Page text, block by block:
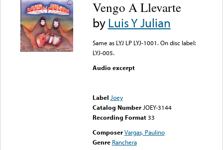
Vengo A Llevarte
byLuis Y Julian
Same as LYJ LP LYJ-1001. On disc label:
LYJ-005.
Audio excerpt
Label Joey
Catalog Number JOEY-3144
Recording Format33
Composer Vargas, Paulino
Genre Ranchera